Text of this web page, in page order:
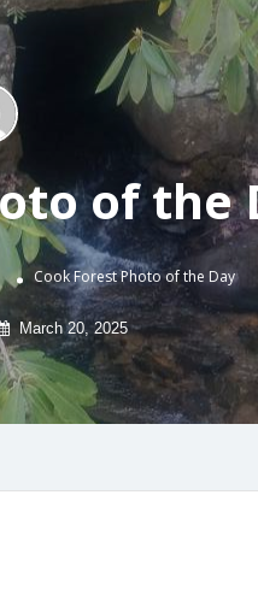
of the
Cook Forest Photo of the Day
March 20, 2025